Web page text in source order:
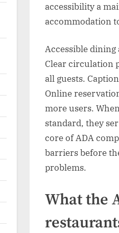
accessibility a
accommodation
Accessible
Clear circulation
all guests.
Online
more users.
standard, they
core of ADA
barriers before
problems.
What the